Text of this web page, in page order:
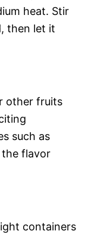
heat. Stir
then let it
other fruits
such as
flavor
containers